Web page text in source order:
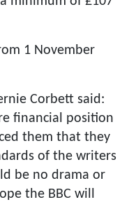
1 November
Corbett said:
financial position
them that they
of the writers
be no drama or
the BBC will